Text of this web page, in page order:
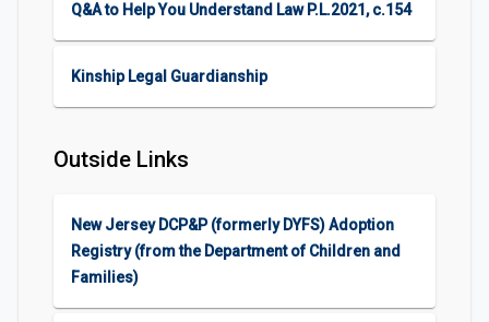
Q&A to Help You Understand Law P.L.2021, c.154
Kinship Legal Guardianship
Outside Links
New Jersey DCP&P (formerly DYFS) Adoption
Registry (from the Department of Children and
Families)